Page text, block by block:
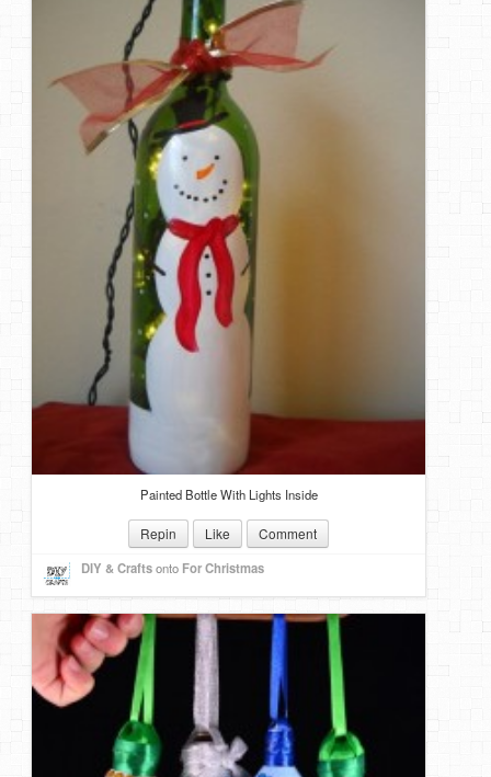
Painted Bottle With Lights Inside
Repin Like Comment
DIY & Craftsonto For Christmas